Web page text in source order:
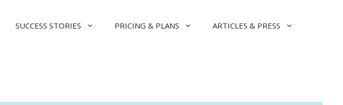
SUCCESS STORIES PRICING & PLANS ARTICLES & PRESS